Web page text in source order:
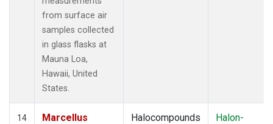
from surface air
samples collected
in glass flasks at
Mauna Loa,
Hawaii, United
States.
14
Marcellus
Halocompounds
Halon-